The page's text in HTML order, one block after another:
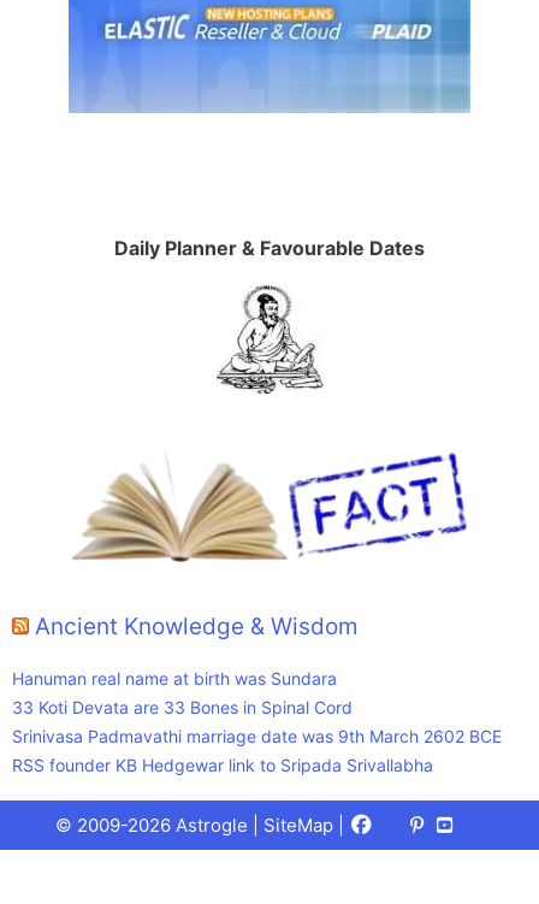
Daily Planner & Favourable Dates
Ancient Knowledge & Wisdom
Hanuman real name at birth was Sundara
33 Koti Devata are 33 Bones in Spinal Cord
Srinivasa Padmavathi marriage date was 9th March 2602 BCE
RSS founder KB Hedgewar link to Sripada Srivallabha
© 2009-2026 Astrogle | SiteMap Facebook
X
(Twitter)
Pinterest